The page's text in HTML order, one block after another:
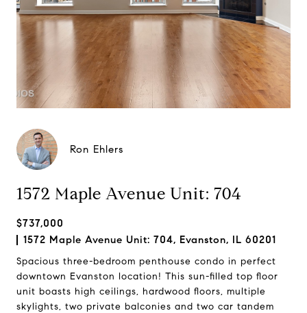
Ron Ehlers
1572 Maple Avenue Unit: 704
$737,000
1572 Maple Avenue Unit: 704, Evanston, IL 60201
Spacious three-bedroom penthouse condo in perfect
downtown Evanston location! This sun-filled top floor
unit boasts high ceilings, hardwood floors, multiple
skylights, two private balconies and two car tandem